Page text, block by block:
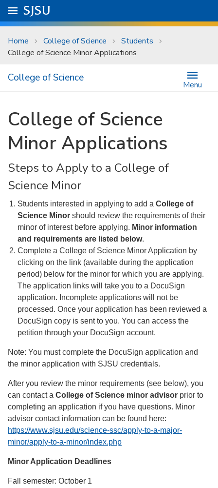
Skip to main content
University Menu .
Go to
SJSU
Home College of Science
Students
College of Science Minor Applications
College of Science
Menu
College of Science
Minor Applications
Steps to Apply to a College of
Science Minor
Students interested in applying to add a College of
Science Minor should review the requirements of their
minor of interest before applying. Minor information
and requirements are listed below.
Complete a College of Science Minor Application by
clicking on the link (available during the application
period) below for the minor for which you are applying.
The application links will take you to a DocuSign
application. Incomplete applications will not be
processed. Once your application has been reviewed a
DocuSign copy is sent to you. You can access the
petition through your DocuSign account.
Note: You must complete the DocuSign application and
the minor application with SJSU credentials.
After you review the minor requirements (see below), you
can contact a College of Science minor advisor prior to
completing an application if you have questions. Minor
advisor contact information can be found here:
https://www.sjsu.edu/science-ssc/apply-to-a-major-
minor/apply-to-a-minor/index.php
Minor Application Deadlines
Fall semester: October 1